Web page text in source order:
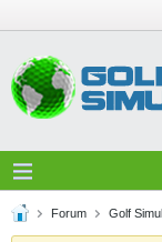
Forum Golf